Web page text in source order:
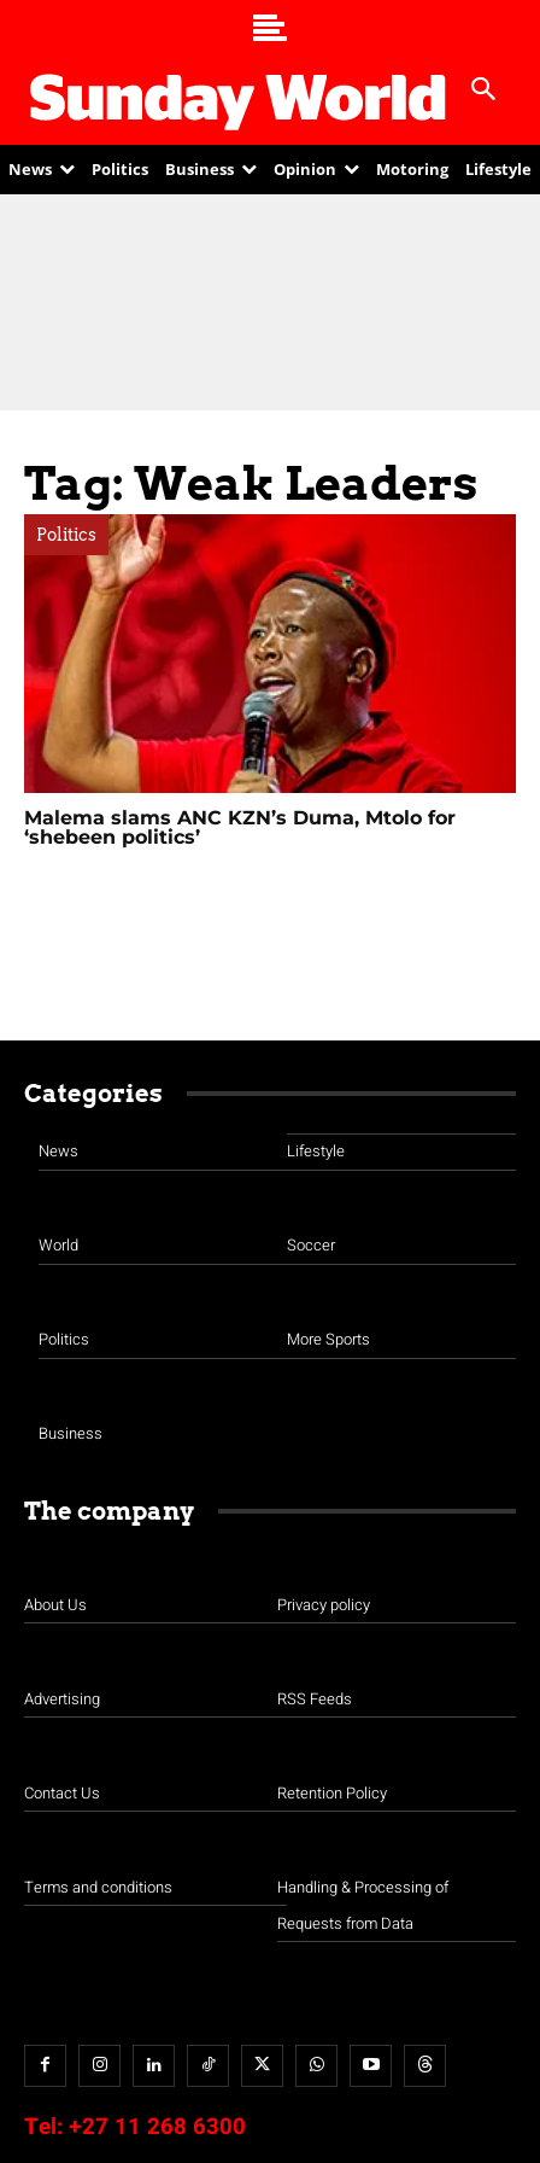
News Politics Business Opinion Motoring Lifestyle
Tag: Weak Leaders
Politics
Malema slams ANC KZN’s Duma, Mtolo for
‘shebeen politics’
Categories
News
World
Politics
Business
Lifestyle
Soccer
More Sports
The company
About Us
Advertising
Contact Us
Terms and conditions
Privacy policy
RSS Feeds
Retention Policy
Handling & Processing of
Requests from Data
Tel: +27 11 268 6300